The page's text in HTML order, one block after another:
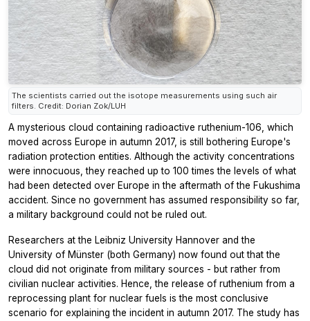
The scientists carried out the isotope measurements using such air
filters. Credit: Dorian Zok/LUH
A mysterious cloud containing radioactive ruthenium-106, which
moved across Europe in autumn 2017, is still bothering Europe's
radiation protection entities. Although the activity concentrations
were innocuous, they reached up to 100 times the levels of what
had been detected over Europe in the aftermath of the Fukushima
accident. Since no government has assumed responsibility so far,
a military background could not be ruled out.
Researchers at the Leibniz University Hannover and the
University of Münster (both Germany) now found out that the
cloud did not originate from military sources - but rather from
civilian nuclear activities. Hence, the release of ruthenium from a
reprocessing plant for nuclear fuels is the most conclusive
scenario for explaining the incident in autumn 2017. The study has